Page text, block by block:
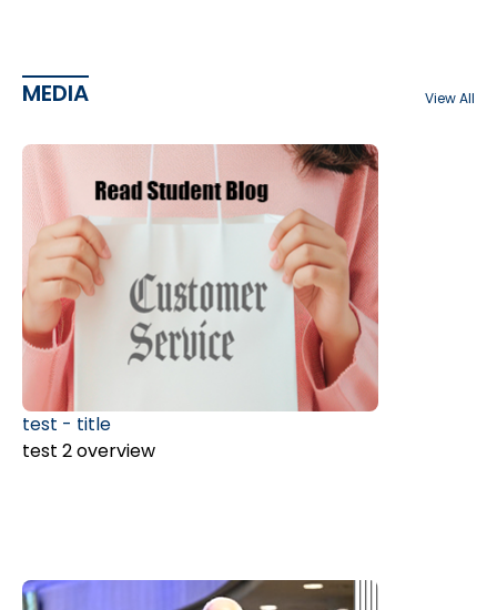
MEDIA View All
test - title
test 2 overview